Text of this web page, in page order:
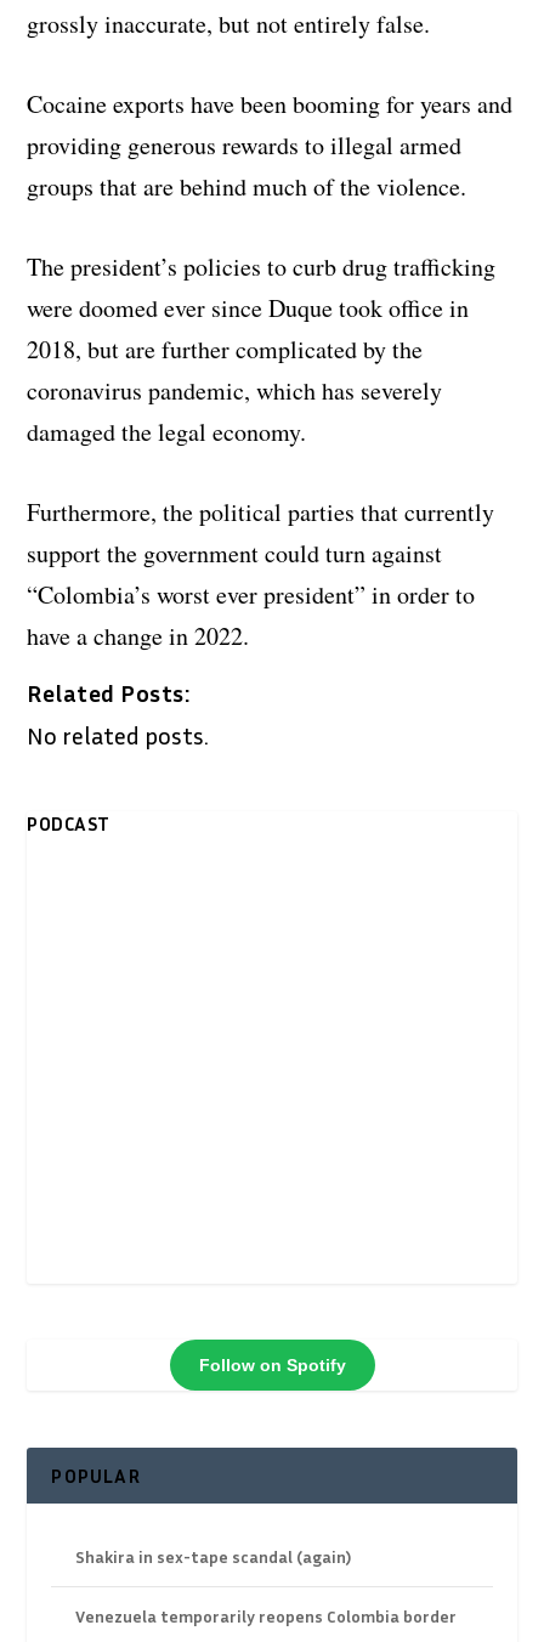
grossly inaccurate, but not entirely false.
Cocaine exports have been booming for years and
providing generous rewards to illegal armed
groups that are behind much of the violence.
The president’s policies to curb drug trafficking
were doomed ever since Duque took office in
2018, but are further complicated by the
coronavirus pandemic, which has severely
damaged the legal economy.
Furthermore, the political parties that currently
support the government could turn against
“Colombia’s worst ever president” in order to
have a change in 2022.
Related Posts:
No related posts.
PODCAST
Follow on Spotify
POPULAR
Shakira in sex-tape scandal (again)
Venezuela temporarily reopens Colombia border